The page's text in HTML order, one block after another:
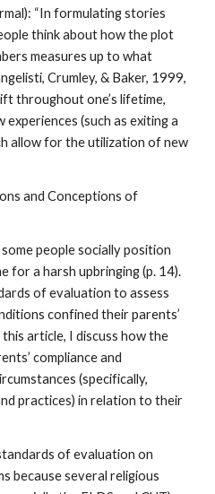
“In formulating stories
think about how the plot
measures up to what
Crumley, & Baker, 1999,
throughout one’s lifetime,
experiences (such as exiting a
allow for the utilization of new
and Conceptions of
people socially position
for a harsh upbringing (p. 14).
of evaluation to assess
confined their parents’
article, I discuss how the
compliance and
(specifically,
practices) in relation to their
of evaluation on
because several religious